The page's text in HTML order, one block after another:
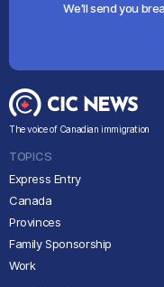
We'll send you
The voice of Canadian immigration
TOPICS
Express Entry
Canada
Provinces
Family Sponsorship
Work